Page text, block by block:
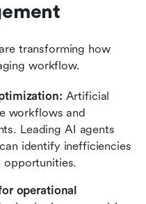
transforming how
workflow.
Artificial
workflows and
Leading AI agents
identify inefficiencies
opportunities.
operational